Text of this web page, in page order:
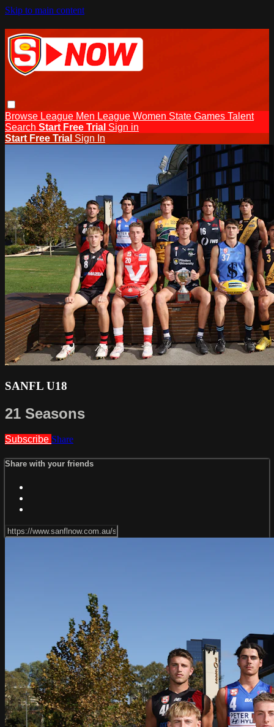
Skip to main content
Browse League Men League Women State Games Talent
Search Start Free Trial Sign in
Start Free Trial Sign In
SANFL U18
21 Seasons
Subscribe Share
Share with your friends